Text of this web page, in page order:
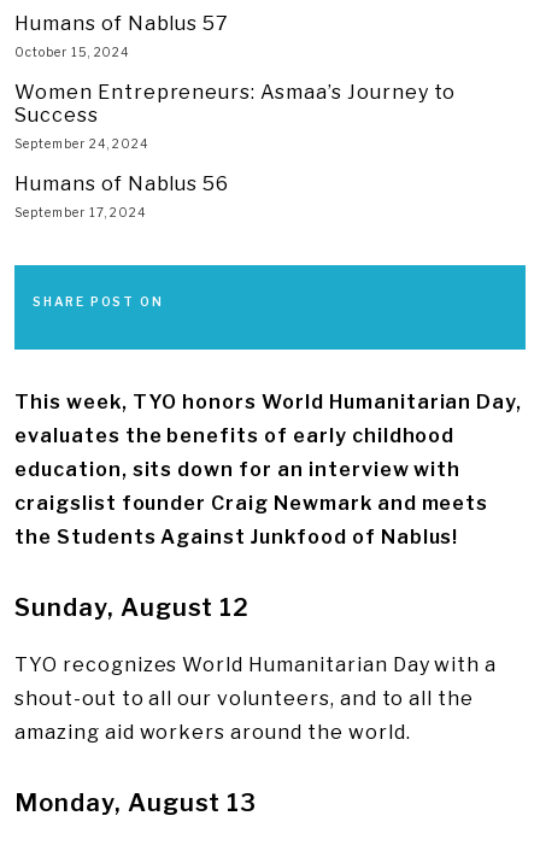
Humans of Nablus 57
October 15, 2024
Women Entrepreneurs: Asmaa’s Journey to
Success
September 24, 2024
Humans of Nablus 56
September 17, 2024
SHARE POST ON
This week, TYO honors World Humanitarian Day,
evaluates the benefits of early childhood
education, sits down for an interview with
craigslist founder Craig Newmark and meets
the Students Against Junkfood of Nablus!
Sunday, August 12
TYO recognizes World Humanitarian Day with a
shout-out to all our volunteers, and to all the
amazing aid workers around the world.
Monday, August 13